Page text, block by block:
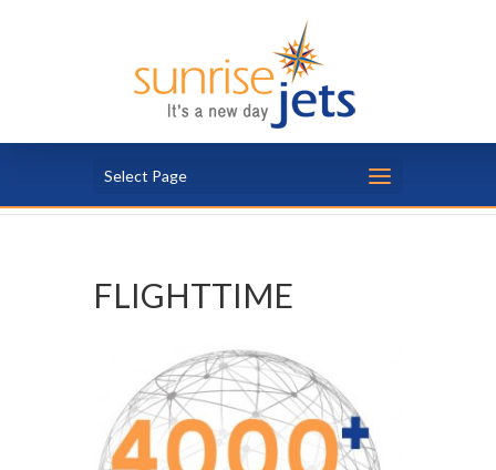
Select Page
FLIGHTTIME